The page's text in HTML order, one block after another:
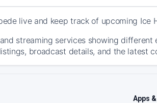
live and keep track of upcoming Ice
streaming services showing different
broadcast details, and the latest
Apps